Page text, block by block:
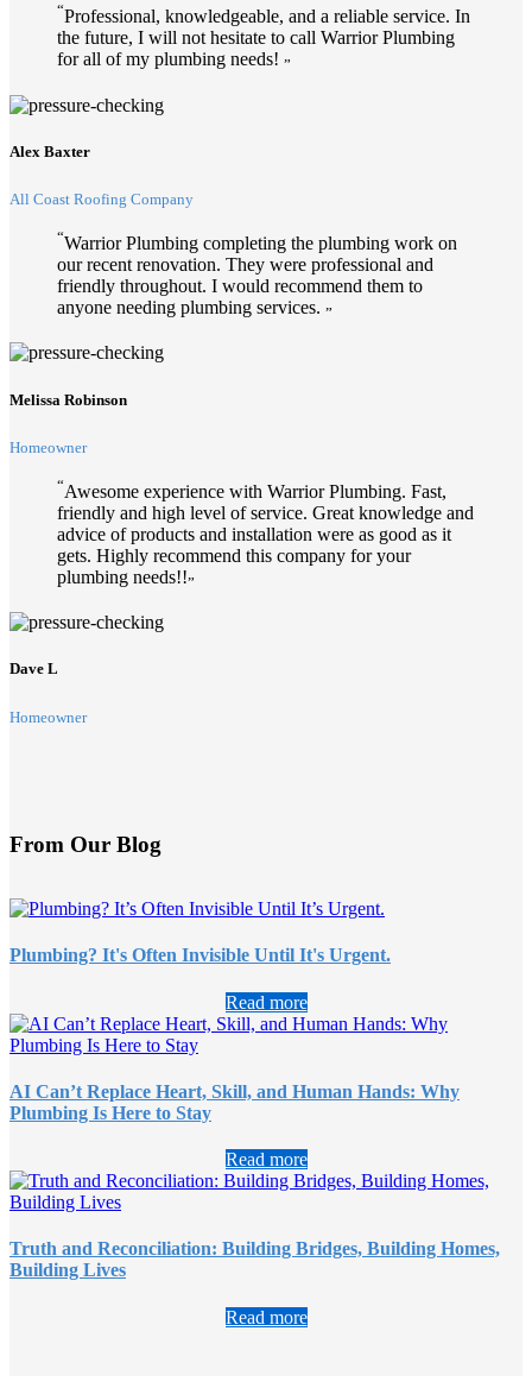
“Professional, knowledgeable, and a reliable service. In
the future, I will not hesitate to call Warrior Plumbing
for all of my plumbing needs! ”
Alex Baxter
All Coast Roofing Company
“Warrior Plumbing completing the plumbing work on
our recent renovation. They were professional and
friendly throughout. I would recommend them to
anyone needing plumbing services. ”
Melissa Robinson
Homeowner
“Awesome experience with Warrior Plumbing. Fast,
friendly and high level of service. Great knowledge and
advice of products and installation were as good as it
gets. Highly recommend this company for your
plumbing needs!!”
Dave L
Homeowner
From Our Blog
Plumbing? It's Often Invisible Until It's Urgent.
Read more
AI Can’t Replace Heart, Skill, and Human Hands: Why
Plumbing Is Here to Stay
Read more
Truth and Reconciliation: Building Bridges, Building Homes,
Building Lives
Read more